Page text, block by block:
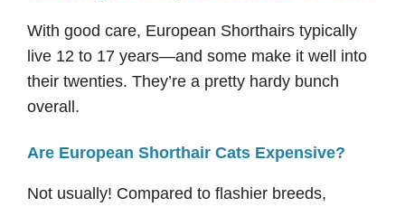
With good care, European Shorthairs typically
live 12 to 17 years—and some make it well into
their twenties. They’re a pretty hardy bunch
overall.
Are European Shorthair Cats Expensive?
Not usually! Compared to flashier breeds,